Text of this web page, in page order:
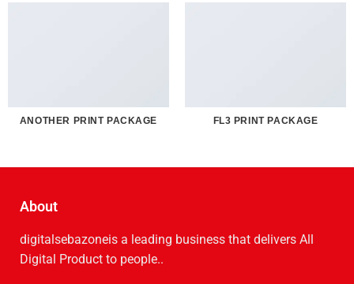
ANOTHER PRINT PACKAGE FL3 PRINT PACKAGE
About
digitalsebazoneis a leading business that delive­rs All
Digital Product to people..